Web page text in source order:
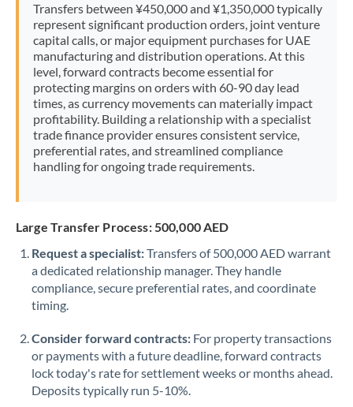
Transfers between ¥450,000 and ¥1,350,000 typically
represent significant production orders, joint venture
capital calls, or major equipment purchases for UAE
manufacturing and distribution operations. At this
level, forward contracts become essential for
protecting margins on orders with 60-90 day lead
times, as currency movements can materially impact
profitability. Building a relationship with a specialist
trade finance provider ensures consistent service,
preferential rates, and streamlined compliance
handling for ongoing trade requirements.
Large Transfer Process: 500,000 AED
Request a specialist:Transfers of 500,000 AED warrant
a dedicated relationship manager. They handle
compliance, secure preferential rates, and coordinate
timing.
Consider forward contracts: For property transactions
or payments with a future deadline, forward contracts
lock today's rate for settlement weeks or months ahead.
Deposits typically run 5-10%.